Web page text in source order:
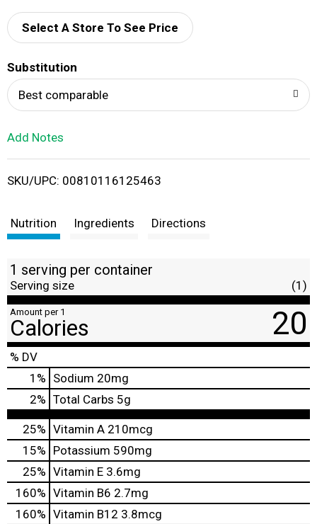
d
i
t
Select A Store To See Price
Substitution
Best comparable
Add Notes
SKU/UPC: 00810116125463
Nutrition Ingredients Directions
1 serving per container
Serving size (1)
Amount per 1
Calories 20
% DV
1 % Sodium 20mg
2% Total Carbs 5g
25% Vitamin A 210mcg
15% Potassium 590mg
25% Vitamin E 3.6mg
160% Vitamin B6 2.7mg
160% Vitamin B12 3.8mcg